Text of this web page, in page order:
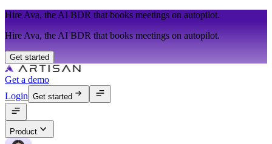
Hire Ava, the AI BDR that books meetings on autopilot.
Hire Ava, the AI BDR that books meetings on autopilot.
Get started
Get a demo
Login Get started
Product